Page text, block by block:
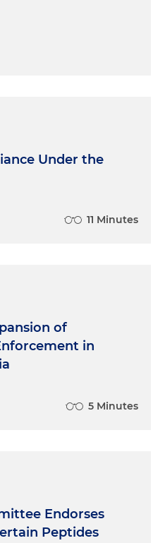
Under the
11 Minutes
of
in
5 Minutes
Endorses
Peptides